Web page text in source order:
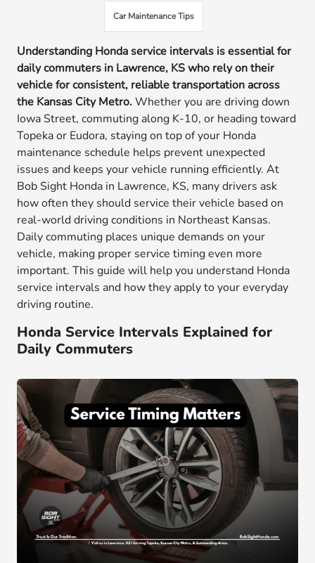
Car Maintenance Tips
Understanding Honda service intervals is essential for
daily commuters in Lawrence, KS who rely on their
vehicle for consistent, reliable transportation across
the Kansas City Metro.Whether you are driving down
Iowa Street, commuting along K-10, or heading toward
Topeka or Eudora, staying on top of your Honda
maintenance schedule helps prevent unexpected
issues and keeps your vehicle running efficiently. At
Bob Sight Honda in Lawrence, KS, many drivers ask
how often they should service their vehicle based on
real-world driving conditions in Northeast Kansas.
Daily commuting places unique demands on your
vehicle, making proper service timing even more
important. This guide will help you understand Honda
service intervals and how they apply to your everyday
driving routine.
Honda Service Intervals Explained for
Daily Commuters